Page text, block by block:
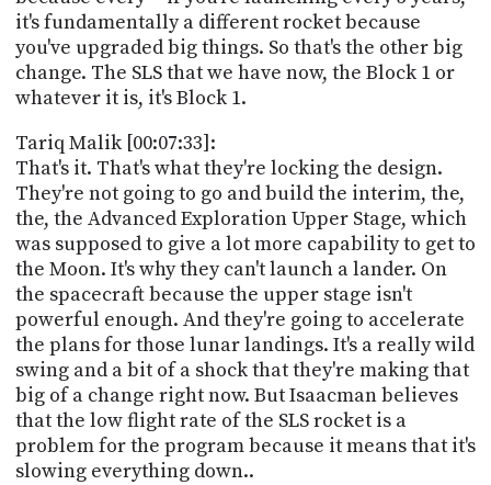
it's fundamentally a different rocket because
you've upgraded big things. So that's the other big
change. The SLS that we have now, the Block 1 or
whatever it is, it's Block 1.
Tariq Malik [00:07:33]:
That's it. That's what they're locking the design.
They're not going to go and build the interim, the,
the, the Advanced Exploration Upper Stage, which
was supposed to give a lot more capability to get to
the Moon. It's why they can't launch a lander. On
the spacecraft because the upper stage isn't
powerful enough. And they're going to accelerate
the plans for those lunar landings. It's a really wild
swing and a bit of a shock that they're making that
big of a change right now. But Isaacman believes
that the low flight rate of the SLS rocket is a
problem for the program because it means that it's
slowing everything down..